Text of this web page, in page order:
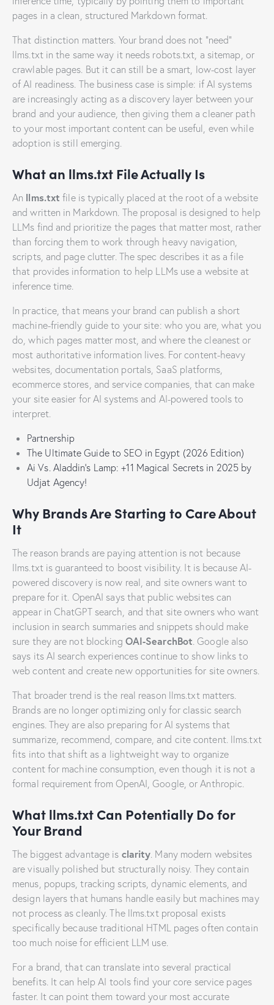
pages in a clean, structured Markdown format.
That distinction matters. Your brand does not “need”
llms.txt in the same way it needs robots.txt, a sitemap, or
crawlable pages. But it can still be a smart, low-cost layer
of AI readiness. The business case is simple: if AI systems
are increasingly acting as a discovery layer between your
brand and your audience, then giving them a cleaner path
to your most important content can be useful, even while
adoption is still emerging.
What an llms.txt File Actually Is
An llms.txt file is typically placed at the root of a website
and written in Markdown. The proposal is designed to help
LLMs find and prioritize the pages that matter most, rather
than forcing them to work through heavy navigation,
scripts, and page clutter. The spec describes it as a file
that provides information to help LLMs use a website at
inference time.
In practice, that means your brand can publish a short
machine-friendly guide to your site: who you are, what you
do, which pages matter most, and where the cleanest or
most authoritative information lives. For content-heavy
websites, documentation portals, SaaS platforms,
ecommerce stores, and service companies, that can make
your site easier for AI systems and AI-powered tools to
interpret.
Partnership
The Ultimate Guide to SEO in Egypt (2026 Edition)
Ai Vs. Aladdin’s Lamp: +11 Magical Secrets in 2025 by
Udjat Agency!
Why Brands Are Starting to Care About
It
The reason brands are paying attention is not because
llms.txt is guaranteed to boost visibility. It is because AI-
powered discovery is now real, and site owners want to
prepare for it. OpenAI says that public websites can
appear in ChatGPT search, and that site owners who want
inclusion in search summaries and snippets should make
sure they are not blocking OAI-SearchBot . Google also
says its AI search experiences continue to show links to
web content and create new opportunities for site owners.
That broader trend is the real reason llms.txt matters.
Brands are no longer optimizing only for classic search
engines. They are also preparing for AI systems that
summarize, recommend, compare, and cite content. llms.txt
fits into that shift as a lightweight way to organize
content for machine consumption, even though it is not a
formal requirement from OpenAI, Google, or Anthropic.
What llms.txt Can Potentially Do for
Your Brand
The biggest advantage is clarity . Many modern websites
are visually polished but structurally noisy. They contain
menus, popups, tracking scripts, dynamic elements, and
design layers that humans handle easily but machines may
not process as cleanly. The llms.txt proposal exists
specifically because traditional HTML pages often contain
too much noise for efficient LLM use.
For a brand, that can translate into several practical
benefits. It can help AI tools find your core service pages
faster. It can point them toward your most accurate